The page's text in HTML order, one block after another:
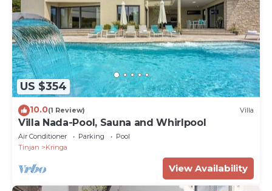
US $354
10.0(1 Review) Villa
Villa Nada-Pool, Sauna and Whirlpool
Air Conditioner Parking
Pool
Tinjan
Kringa
View Availability